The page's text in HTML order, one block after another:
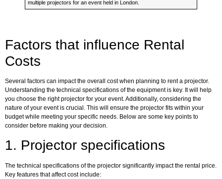
multiple projectors for an event held in London.
Factors that influence Rental
Costs
Several factors can impact the overall cost when planning to rent a projector.
Understanding the technical specifications of the equipment is key. It will help
you choose the right projector for your event. Additionally, considering the
nature of your event is crucial. This will ensure the projector fits within your
budget while meeting your specific needs. Below are some key points to
consider before making your decision.
1. Projector specifications
The technical specifications of the projector significantly impact the rental price.
Key features that affect cost include: